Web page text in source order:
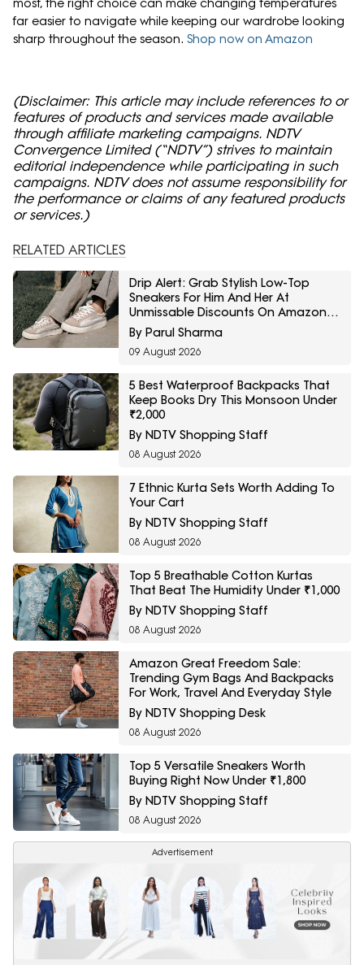
most, the right choice can make changing temperatures
far easier to navigate while keeping our wardrobe looking
sharp throughout the season. Shop now on Amazon
(Disclaimer: This article may include references to or
features of products and services made available
through affiliate marketing campaigns. NDTV
Convergence Limited (“NDTV”) strives to maintain
editorial independence while participating in such
campaigns. NDTV does not assume responsibility for
the performance or claims of any featured products
or services.)
RELATED ARTICLES
Drip Alert: Grab Stylish Low-Top
Sneakers For Him And Her At
Unmissable Discounts On Amazon
Great Freedom Sale
By Parul Sharma
09 August 2026
5 Best Waterproof Backpacks That
Keep Books Dry This Monsoon Under
₹2,000
By NDTV Shopping Staff
08 August 2026
7 Ethnic Kurta Sets Worth Adding To
Your Cart
By NDTV Shopping Staff
08 August 2026
Top 5 Breathable Cotton Kurtas
That Beat The Humidity Under ₹1,000
By NDTV Shopping Staff
08 August 2026
Amazon Great Freedom Sale:
Trending Gym Bags And Backpacks
For Work, Travel And Everyday Style
By NDTV Shopping Desk
08 August 2026
Top 5 Versatile Sneakers Worth
Buying Right Now Under ₹1,800
By NDTV Shopping Staff
08 August 2026
Advertisement